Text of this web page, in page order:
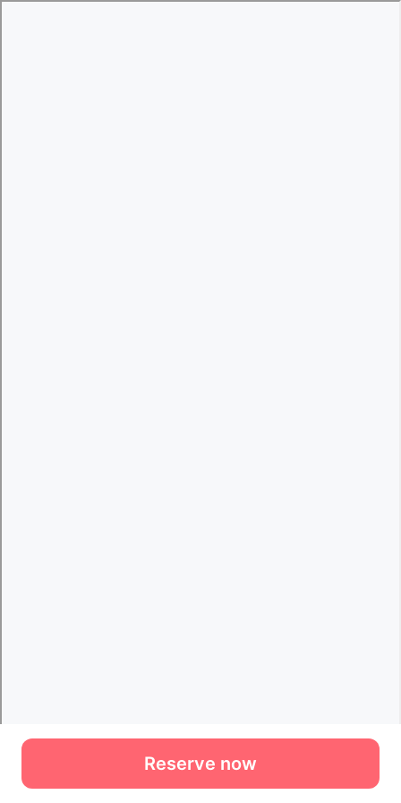
Reserve now